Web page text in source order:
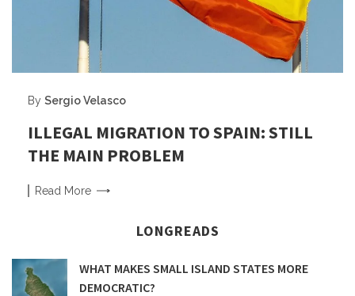
By Sergio Velasco
ILLEGAL MIGRATION TO SPAIN: STILL
THE MAIN PROBLEM
Read More
LONGREADS
WHAT MAKES SMALL ISLAND STATES MORE
DEMOCRATIC?